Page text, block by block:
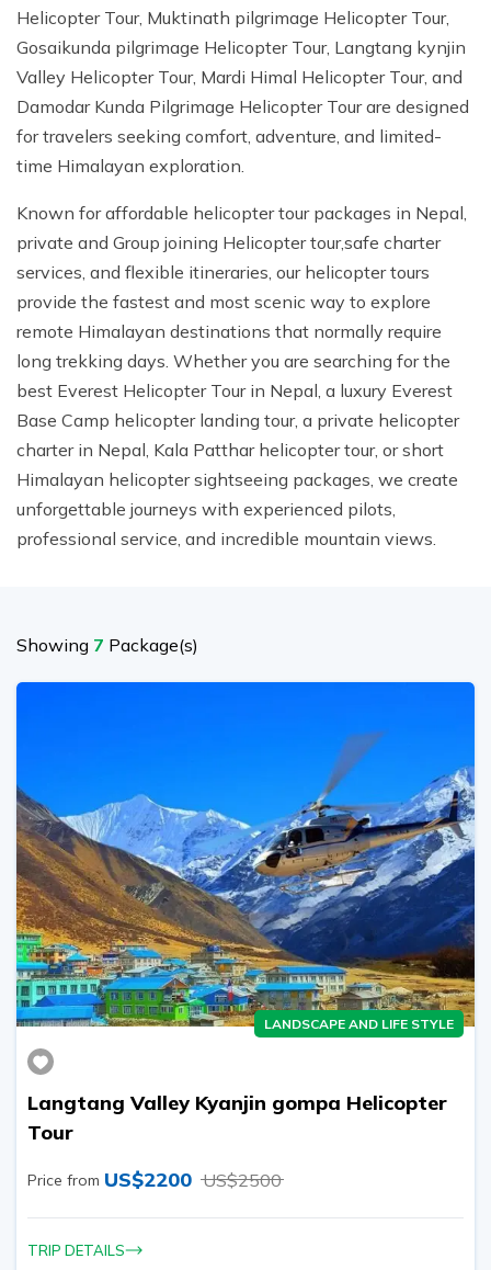
Buddhist Pilgrimage Tour in Nepal - 8 Days
Muktinath Darshan Tour - 6 Days
Multi-Adventure Tour in Nepal: Rafting, Paragliding,
Safari and Trekking
Janakpur Dham Tour 2 Days
Gosainkunda Helicopter Tour
Everest Luxury Trek - 7 Days
Mountain Biking In Nepal
Paragliding In Nepal
Kathmandu Paragliding
Bungee Jumping in Nepal
National Park Rock Climbing Day Tour - 1 Day
Mountain Biking Tour - 1 day
Rafting In Nepal
Shivapuri National Park Hiking Day Tour - 1 Day
Everest Mountain Flight
National Park Rock Climbing Day Tour - 1 Day
Nagarkot Sunrise and Bhaktapur Exploration - 1 Day
Namo Buddha Day Tour
Chandragiri Hill Cable Car Day Tour - 1 Day
Why travel with Beyond the Limits Treks and
Expedition?
Terms and conditions
Mode of Payment
Helicopter Tour, Muktinath pilgrimage Helicopter Tour,
Gosaikunda pilgrimage Helicopter Tour, Langtang kynjin
Valley Helicopter Tour, Mardi Himal Helicopter Tour, and
Damodar Kunda Pilgrimage Helicopter Tour are designed
for travelers seeking comfort, adventure, and limited-
time Himalayan exploration.
Known for affordable helicopter tour packages in Nepal,
private and Group joining Helicopter tour,safe charter
services, and flexible itineraries, our helicopter tours
provide the fastest and most scenic way to explore
remote Himalayan destinations that normally require
long trekking days. Whether you are searching for the
best Everest Helicopter Tour in Nepal, a luxury Everest
Base Camp helicopter landing tour, a private helicopter
charter in Nepal, Kala Patthar helicopter tour, or short
Himalayan helicopter sightseeing packages, we create
unforgettable journeys with experienced pilots,
professional service, and incredible mountain views.
Showing 7 Package(s)
LANDSCAPE AND LIFE STYLE
Langtang Valley Kyanjin gompa Helicopter
Tour
Price from US$2200 US$2500
TRIP DETAILS